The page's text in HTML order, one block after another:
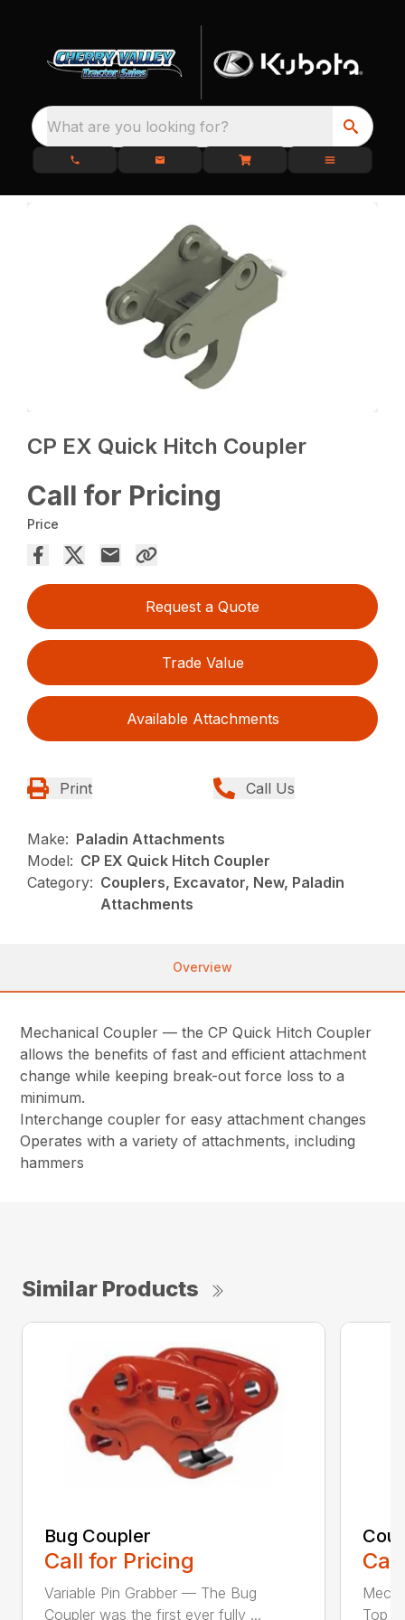
What are you looking for?
CP EX Quick Hitch Coupler
Call for Pricing
Price
Request a Quote
Trade Value
Available Attachments
Print Call Us
Make: Paladin Attachments
Model: CP EX Quick Hitch Coupler
Category: Couplers, Excavator, New, Paladin
Attachments
Overview
Mechanical Coupler — the CP Quick Hitch Coupler
allows the benefits of fast and efficient attachment
change while keeping break-out force loss to a
minimum.
Interchange coupler for easy attachment changes
Operates with a variety of attachments, including
hammers
Similar Products
Bug Coupler
Call for Pricing
Variable Pin Grabber — The Bug
Coupler was the first ever fully ...
Top